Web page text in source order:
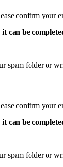
confirm your
can be
spam folder or
confirm your
can be
spam folder or